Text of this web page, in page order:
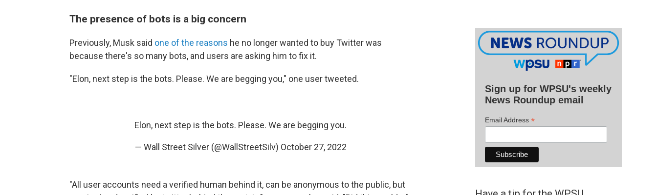
The presence of bots is a big concern
Previously, Musk said one of the reasons he no longer wanted to buy Twitter was
because there's so many bots, and users are asking him to fix it.
"Elon, next step is the bots. Please. We are begging you," one user tweeted.
Elon, next step is the bots. Please. We are begging you.
— Wall Street Silver (@WallStreetSilv) October 27, 2022
"All user accounts need a verified human behind it, can be anonymous to the public, but
Sign up for WPSU's weekly
News Roundup email
Email Address *